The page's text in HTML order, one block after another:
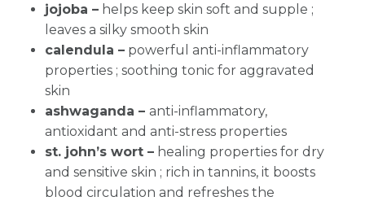
jojoba – helps keep skin soft and supple ;
leaves a silky smooth skin
calendula – powerful anti-inflammatory
properties ; soothing tonic for aggravated
skin
ashwaganda – anti-inflammatory,
antioxidant and anti-stress properties
st. john’s wort – healing properties for dry
and sensitive skin ; rich in tannins, it boosts
blood circulation and refreshes the